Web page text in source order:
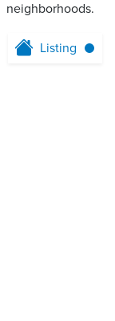
neighborhoods.
Listing